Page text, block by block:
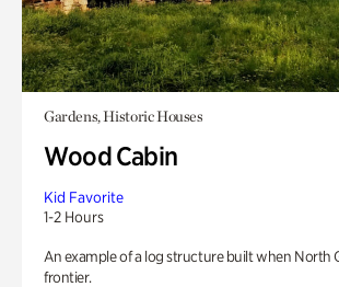
Gardens, Historic Houses
Wood Cabin
Kid Favorite
1-2 Hours
An example of a log structure built when North
frontier.